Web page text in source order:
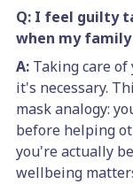
Q: I feel guilty
when my family
A: Taking care
it's necessary.
mask analogy:
before helping
you're actually
wellbeing